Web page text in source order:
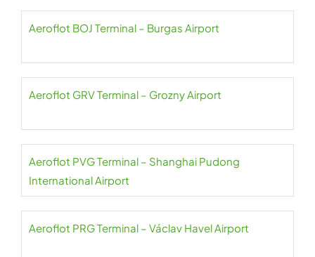
Aeroflot BOJ Terminal – Burgas Airport
Aeroflot GRV Terminal – Grozny Airport
Aeroflot PVG Terminal – Shanghai Pudong
International Airport
Aeroflot PRG Terminal – Václav Havel Airport